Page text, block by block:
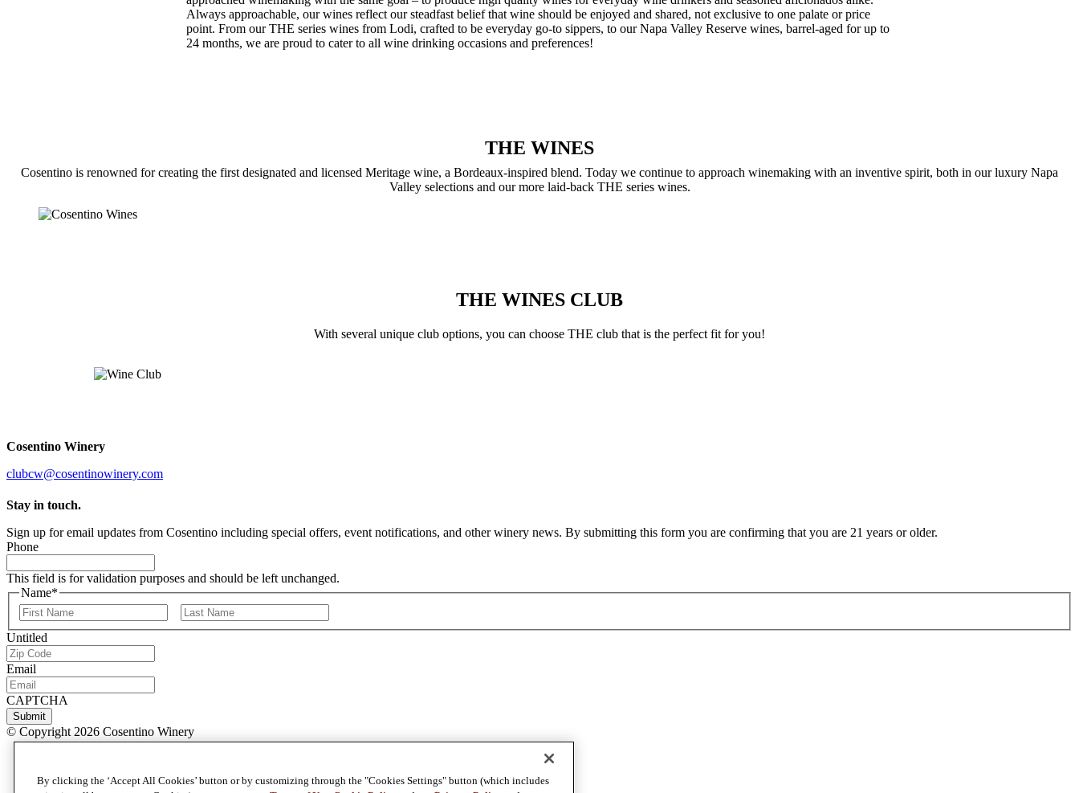
Always approachable, our wines reflect our steadfast belief that wine should be enjoyed and shared, not exclusive to one palate or price
point. From our THE series wines from Lodi, crafted to be everyday go-to sippers, to our Napa Valley Reserve wines, barrel-aged for up to
24 months, we are proud to cater to all wine drinking occasions and preferences!
THE WINES
Cosentino is renowned for creating the first designated and licensed Meritage wine, a Bordeaux-inspired blend. Today we continue to approach winemaking with an inventive spirit, both in our luxury Napa
Valley selections and our more laid-back THE series wines.
THE WINES CLUB
With several unique club options, you can choose THE club that is the perfect fit for you!
Cosentino Winery
clubcw@cosentinowinery.com
Stay in touch.
Sign up for email updates from Cosentino including special offers, event notifications, and other winery news. By submitting this form you are confirming that you are 21 years or older.
Phone
This field is for validation purposes and should be left unchanged.
Name*
First
Untitled
Email
CAPTCHA
Submit
© Copyright 2026 Cosentino Winery
Terms of Use
By clicking the ‘Accept All Cookies’ button or by customizing through the "Cookies Settings" button (which includes